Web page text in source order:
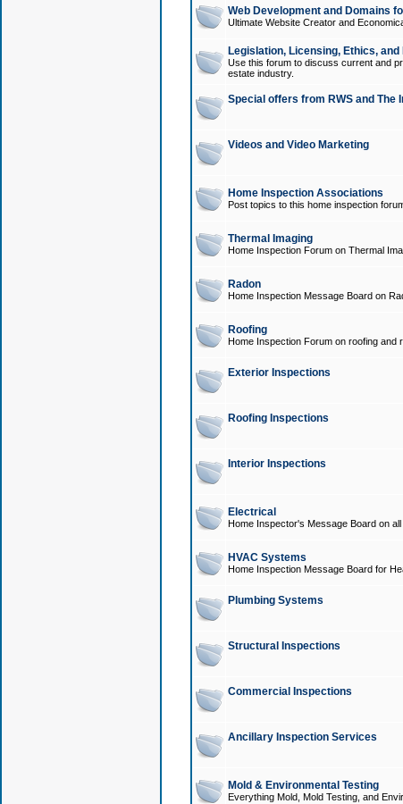
Web Development and Domains
Ultimate Website Creator and
Legislation, Licensing, Ethics, and
Use this forum to discuss current and
estate industry.
Special offers from RWS and The
Videos and Video Marketing
Home Inspection Associations
Post topics to this home inspection
Thermal Imaging
Home Inspection Forum on Thermal
Radon
Home Inspection Message Board on
Roofing
Home Inspection Forum on roofing and
Exterior Inspections
Roofing Inspections
Interior Inspections
Electrical
Home Inspector's Message Board on
HVAC Systems
Home Inspection Message Board for
Plumbing Systems
Structural Inspections
Commercial Inspections
Ancillary Inspection Services
Mold & Environmental Testing
Everything Mold, Mold Testing, and